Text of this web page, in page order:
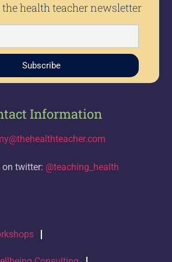
the health teacher newsletter
Subscribe
Information
twitter: @teaching_health